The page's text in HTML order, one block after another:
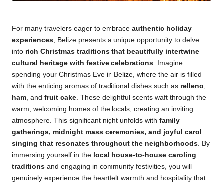
For many travelers eager to embrace authentic holiday
experiences , Belize presents a unique opportunity to delve
into rich Christmas traditions that beautifully intertwine
cultural heritage with festive celebrations . Imagine
spending your Christmas Eve in Belize, where the air is filled
with the enticing aromas of traditional dishes such as relleno
ham , and fruit cake . These delightful scents waft through the
warm, welcoming homes of the locals, creating an inviting
atmosphere. This significant night unfolds with family
gatherings, midnight mass ceremonies, and joyful carol
singing that resonates throughout the neighborhoods . By
immersing yourself in the local house-to-house caroling
traditions and engaging in community festivities, you will
genuinely experience the heartfelt warmth and hospitality that